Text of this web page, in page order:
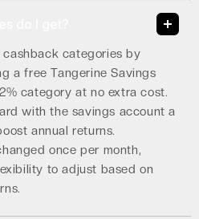
categories by
a free Tangerine Savings
category at no extra cost.
with the savings account a
annual returns.
once per month,
to adjust based on